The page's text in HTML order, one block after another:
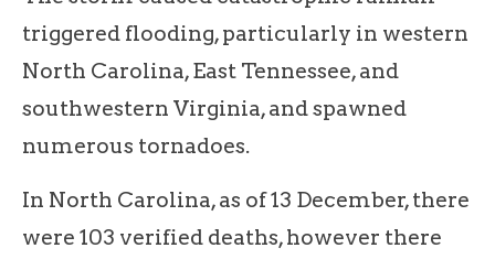
triggered flooding, particularly in western
North Carolina, East Tennessee, and
southwestern Virginia, and spawned
numerous tornadoes.
In North Carolina, as of 13 December, there
were 103 verified deaths, however there